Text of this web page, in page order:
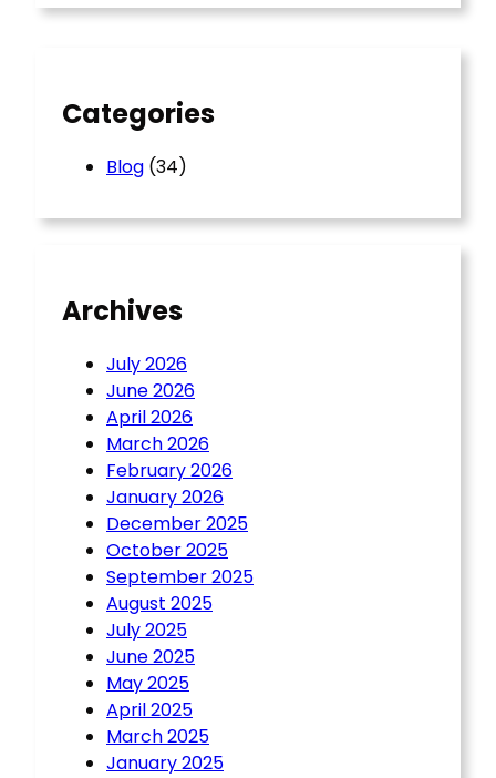
Categories
Blog (34)
Archives
July 2026
June 2026
April 2026
March 2026
February 2026
January 2026
December 2025
October 2025
September 2025
August 2025
July 2025
June 2025
May 2025
April 2025
March 2025
January 2025